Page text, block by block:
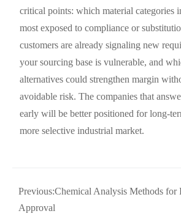
critical points: which material categories
most exposed to compliance or
customers are already signaling new
your sourcing base is vulnerable, and
alternatives could strengthen margin
avoidable risk. The companies that
early will be better positioned for long-
more selective industrial market.
Previous:Chemical Analysis Methods for
Approval